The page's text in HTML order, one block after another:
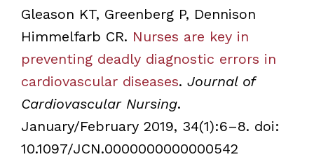
Gleason KT, Greenberg P, Dennison
Himmelfarb CR. Nurses are key in
preventing deadly diagnostic errors in
cardiovascular diseases. Journal of
Cardiovascular Nursing.
January/February 2019, 34(1):6–8. doi:
10.1097/JCN.0000000000000542